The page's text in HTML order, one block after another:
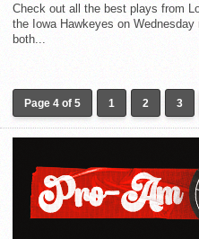
Check out all the best plays from
the Iowa Hawkeyes on
both...
Page 4 of 5 1 2 3